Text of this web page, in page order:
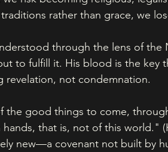
rather than grace, we
through the lens of the
to fulfill it. His blood is the key
not condemnation.
the good things to come,
that is, not of this world."
new—a covenant not built by